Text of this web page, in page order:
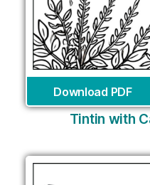
Download PDF
Tintin with